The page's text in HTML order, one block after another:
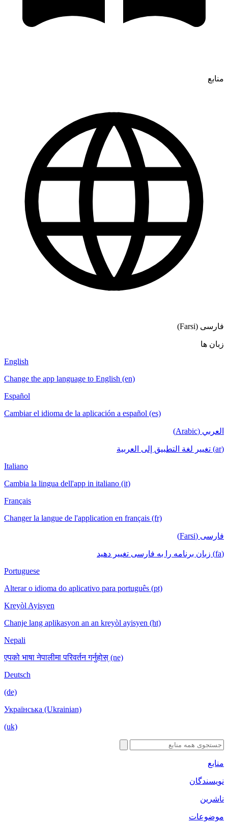
منابع
فارسی (Farsi)
زبان ها
English
Change the app language to English (en)
Español
Cambiar el idioma de la aplicación a español (es)
العربي (Arabic)
(ar) تغيير لغة التطبيق إلى العربية
Italiano
Cambia la lingua dell'app in italiano (it)
Français
Changer la langue de l'application en français (fr)
فارسی (Farsi)
(fa) زبان برنامه را به فارسی تغییر دهید
Portuguese
Alterar o idioma do aplicativo para português (pt)
Kreyòl Ayisyen
Chanje lang aplikasyon an an kreyòl ayisyen (ht)
Nepali
एपको भाषा नेपालीमा परिवर्तन गर्नुहोस् (ne)
Deutsch
(de)
Українська (Ukrainian)
(uk)
منابع
نویسندگان
ناشرین
موضوعات